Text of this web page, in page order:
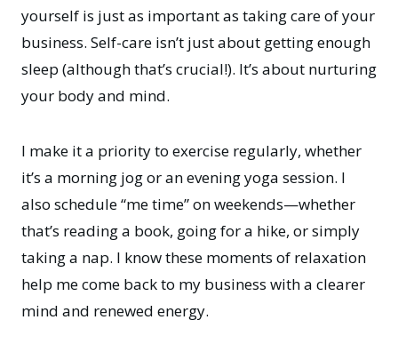
yourself is just as important as taking care of your
business. Self-care isn’t just about getting enough
sleep (although that’s crucial!). It’s about nurturing
your body and mind.
I make it a priority to exercise regularly, whether
it’s a morning jog or an evening yoga session. I
also schedule “me time” on weekends—whether
that’s reading a book, going for a hike, or simply
taking a nap. I know these moments of relaxation
help me come back to my business with a clearer
mind and renewed energy.